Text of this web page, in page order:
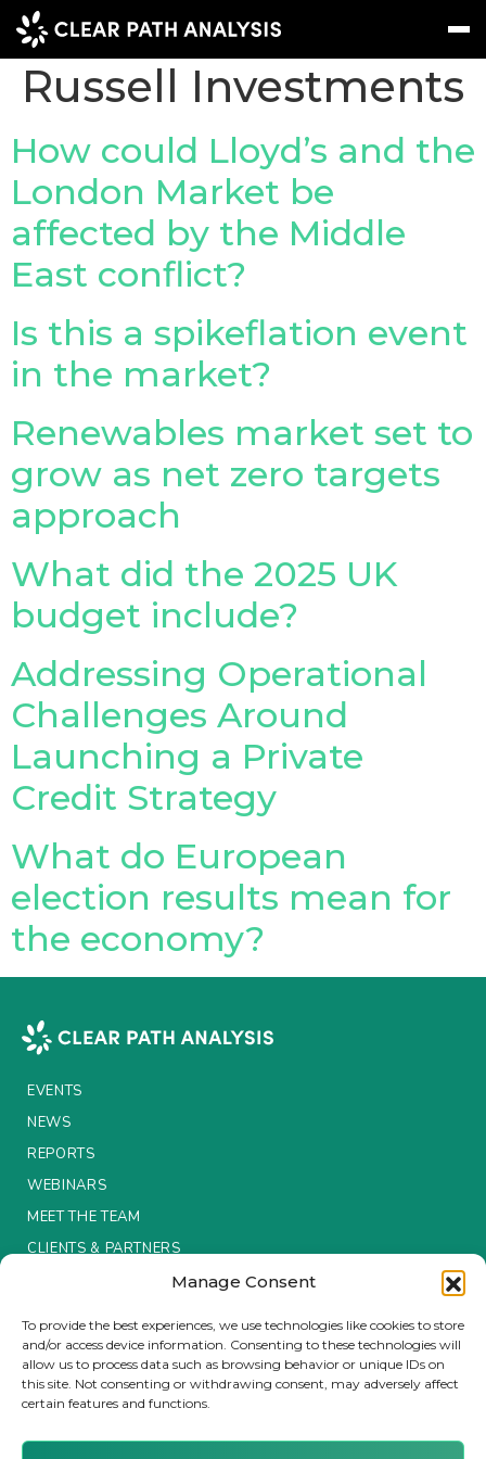
Manage Consent
To provide the best experiences, we use technologies like cookies to store
and/or access device information. Consenting to these technologies will
allow us to process data such as browsing behavior or unique IDs on
this site. Not consenting or withdrawing consent, may adversely affect
certain features and functions.
EVENTS
NEWS
REPORTS
WEBINARS
ABOUT US
Insurance Investor Live
Insurance Investor
LinkedIn
Company Tag:
Russell Investments
How could Lloyd’s and the
London Market be
affected by the Middle
East conflict?
Is this a spikeflation event
in the market?
Renewables market set to
grow as net zero targets
approach
What did the 2025 UK
budget include?
Addressing Operational
Challenges Around
Launching a Private
Credit Strategy
What do European
election results mean for
the economy?
EVENTS
NEWS
REPORTS
WEBINARS
MEET THE TEAM
CLIENTS & PARTNERS
Brought to you by Clear Path Analysis